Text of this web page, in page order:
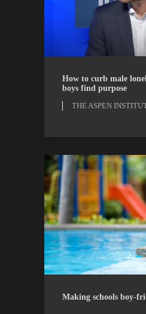
THE ASPEN
How to curb male
boys find purpose
THE ASPEN
AIBM
Making schools boy-